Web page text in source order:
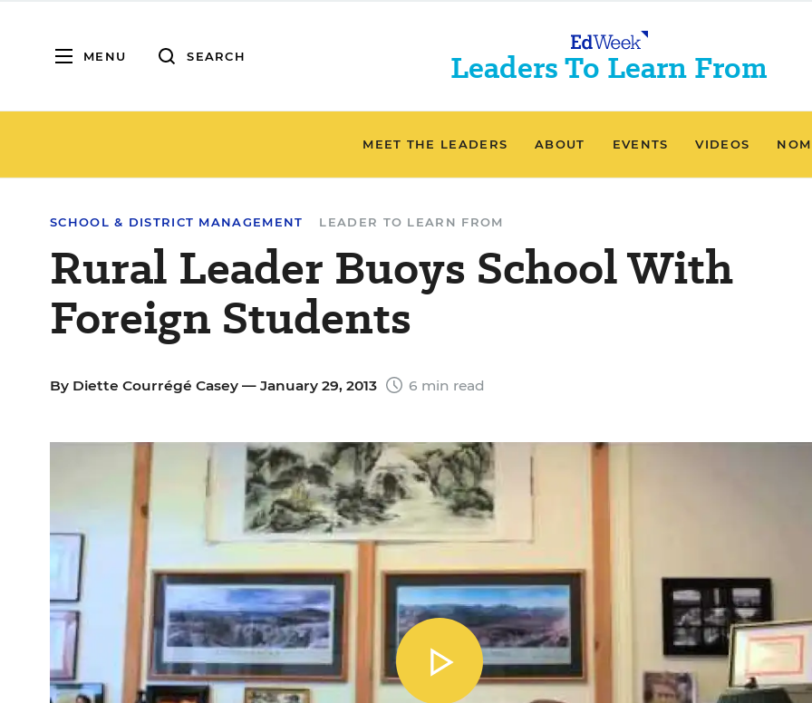
MENU SEARCH Leaders To Learn From
MEET THE LEADERS ABOUT EVENTS VIDEOS
SCHOOL & DISTRICT MANAGEMENT LEADER TO LEARN FROM
Rural Leader Buoys School With
Foreign Students
By Diette Courrégé Casey — January 29, 2013 6 min read